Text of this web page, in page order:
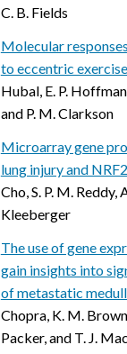
C. B. Fields
Molecular
to eccentric exercise
Hubal, E. P.
and P. M. Clarkson
Microarray gene
lung injury and
Cho, S. P. M. Reddy,
Kleeberger
The use of gene
gain insights into
of metastatic
Chopra, K. M.
Packer, and T. J.